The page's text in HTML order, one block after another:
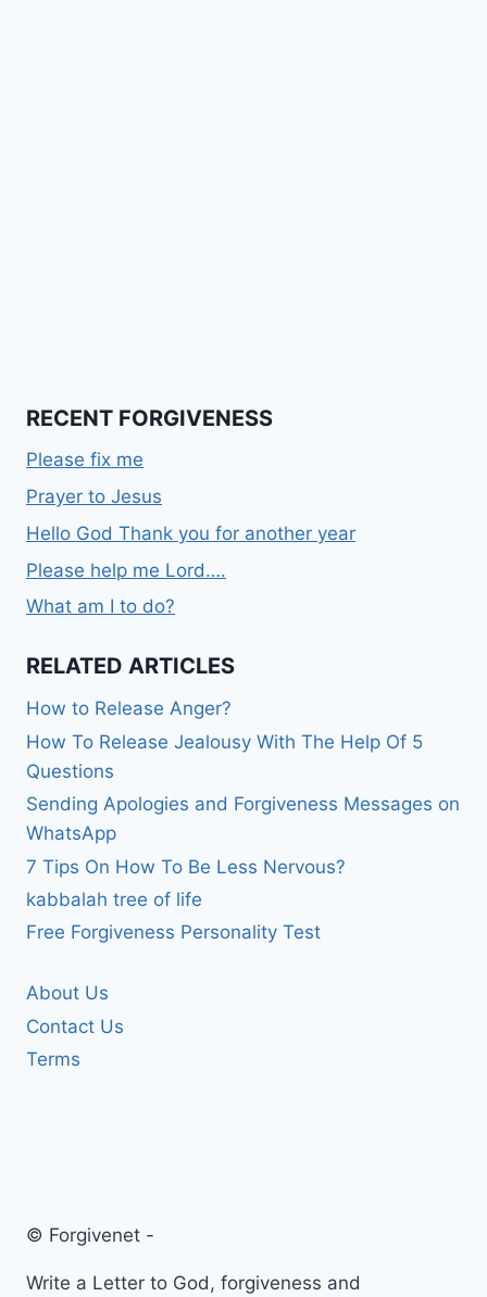
RECENT FORGIVENESS
Please fix me
Prayer to Jesus
Hello God Thank you for another year
Please help me Lord….
What am I to do?
RELATED ARTICLES
How to Release Anger?
How To Release Jealousy With The Help Of 5
Questions
Sending Apologies and Forgiveness Messages on
WhatsApp
7 Tips On How To Be Less Nervous?
kabbalah tree of life
Free Forgiveness Personality Test
About Us
Contact Us
Terms
© Forgivenet -
Write a Letter to God, forgiveness and